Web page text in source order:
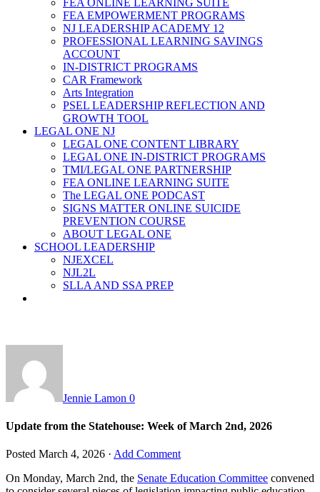
FEA EMPOWERMENT PROGRAMS
NJ LEADERSHIP ACADEMY 12
PROFESSIONAL LEARNING SAVINGS
ACCOUNT
IN-DISTRICT PROGRAMS
CAR Framework
Arts Integration
PSEL LEADERSHIP REFLECTION AND
GROWTH TOOL
LEGAL ONE NJ
LEGAL ONE CONTENT LIBRARY
LEGAL ONE IN-DISTRICT PROGRAMS
TMI/LEGAL ONE PARTNERSHIP
FEA ONLINE LEARNING SUITE
The LEGAL ONE PODCAST
SIGNS MATTER ONLINE SUICIDE
PREVENTION COURSE
ABOUT LEGAL ONE
SCHOOL LEADERSHIP
NJEXCEL
NJL2L
SLLA AND SSA PREP
Jennie Lamon 0
Update from the Statehouse: Week of March 2nd, 2026
Posted March 4, 2026 · Add Comment
On Monday, March 2nd, the Senate Education Committee convened